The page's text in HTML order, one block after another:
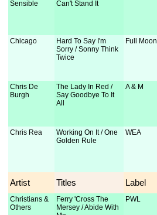
Sensible
Can't Stand It
Chicago
Hard To Say I'm
Sorry / Sonny Think
Twice
Full Moon
Chris De
Burgh
The Lady In Red /
Say Goodbye To It
All
A & M
Chris Rea
Working On It / One
Golden Rule
WEA
Artist Titles Label
Christians &
Others
Ferry 'Cross The
Mersey / Abide With
PWL